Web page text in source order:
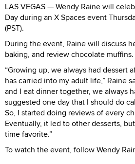
LAS VEGAS — Wendy Raine will
Day during an X Spaces event
(PST).
During the event, Raine will discuss
baking, and review chocolate muffins.
“Growing up, we always had dessert
has carried into my adult life,” Raine
and I eat dinner together, we always
suggested one day that I should do
So, I started doing reviews of every
Eventually, it led to other desserts,
time favorite.”
To watch the event, follow Wendy